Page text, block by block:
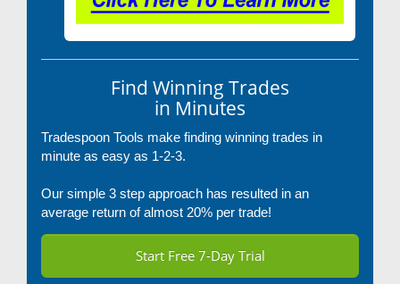
Find Winning Trades
in Minutes
Tradespoon Tools make finding winning trades in
minute as easy as 1-2-3.
Our simple 3 step approach has resulted in an
average return of almost 20% per trade!
Start Free 7-Day Trial